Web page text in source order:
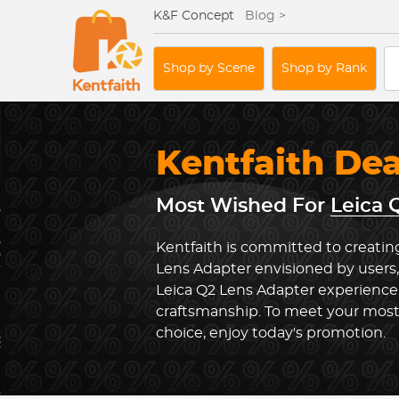
K&F Concept Blog >
Shop by Scene Shop by Rank
Kentfaith
Most Wished ForLeica
Kentfaith is committed to
Lens Adapter envisioned by
Leica Q2 Lens Adapter
craftsmanship. To meet your
choice, enjoy today's promotion.